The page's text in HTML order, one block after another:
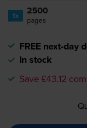
1x 2500
pages
FREE next-day
In stock
Save £43.12